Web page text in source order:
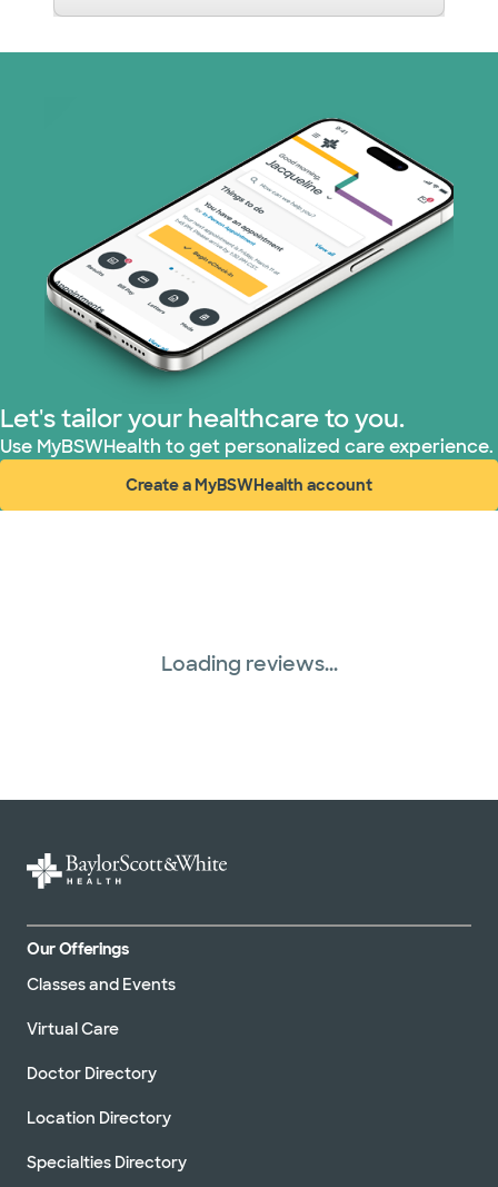
Let's tailor your healthcare to you.
Use MyBSWHealth to get personalized care experience.
Create a MyBSWHealth account
(opens in new window)
Loading reviews...
Our Offerings
Classes and Events
Virtual Care
Doctor Directory
Location Directory
Specialties Directory